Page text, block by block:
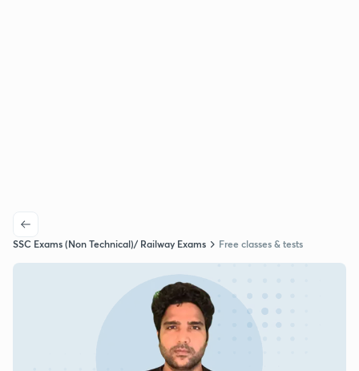
SSC Exams (Non Technical)/ Railway Exams Free classes & tests